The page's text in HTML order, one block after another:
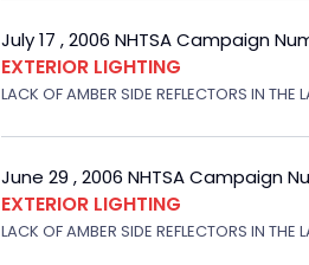
July 17 , 2006 NHTSA Campaign
EXTERIOR LIGHTING
LACK OF AMBER SIDE REFLECTORS IN THE
June 29 , 2006 NHTSA Campaign
EXTERIOR LIGHTING
LACK OF AMBER SIDE REFLECTORS IN THE